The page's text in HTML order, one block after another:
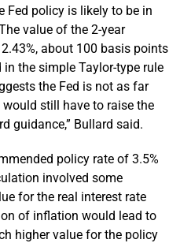
Fed policy is likely to be in
value of the 2-year
about 100 basis points
the simple Taylor-type rule
the Fed is not as far
would still have to raise the
guidance,” Bullard said.
policy rate of 3.5%
involved some
for the real interest rate
of inflation would lead to
higher value for the policy